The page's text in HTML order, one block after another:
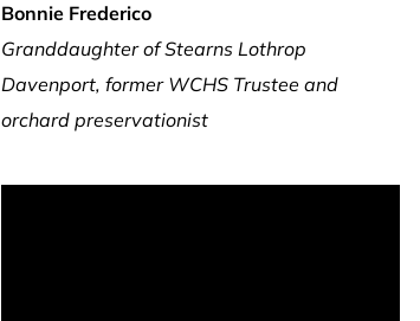
Bonnie Frederico
Granddaughter of Stearns Lothrop
Davenport, former WCHS Trustee and
orchard preservationist